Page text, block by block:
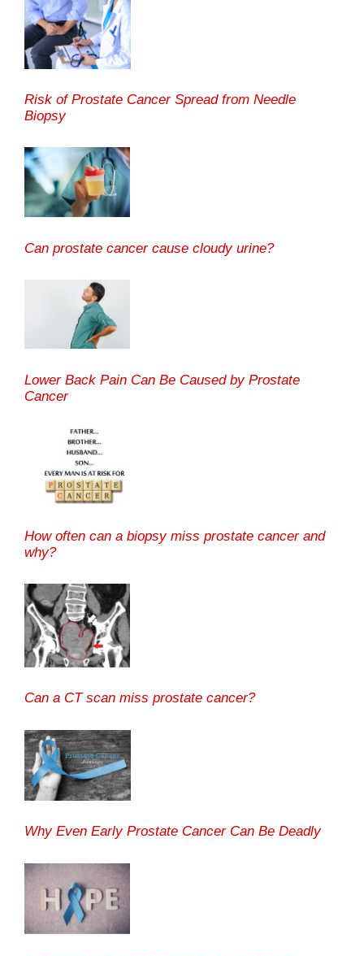
Risk of Prostate Cancer Spread from Needle
Biopsy
Can prostate cancer cause cloudy urine?
Lower Back Pain Can Be Caused by Prostate
Cancer
How often can a biopsy miss prostate cancer and
why?
Can a CT scan miss prostate cancer?
Why Even Early Prostate Cancer Can Be Deadly